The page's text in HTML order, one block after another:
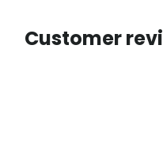
Customer